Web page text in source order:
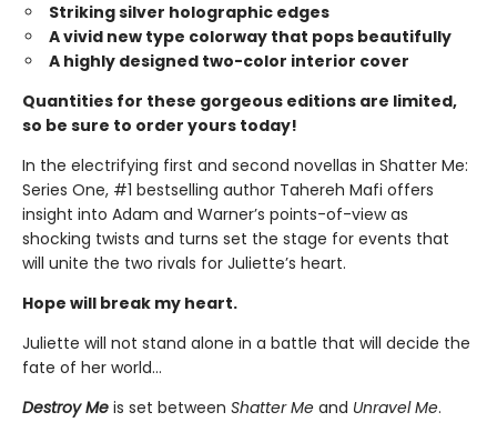
Striking silver holographic edges
A vivid new type colorway that pops beautifully
A highly designed two-color interior cover
Quantities for these gorgeous editions are limited,
so be sure to order yours today!
In the electrifying first and second novellas in Shatter Me:
Series One, #1 bestselling author Tahereh Mafi offers
insight into Adam and Warner’s points-of-view as
shocking twists and turns set the stage for events that
will unite the two rivals for Juliette’s heart.
Hope will break my heart.
Juliette will not stand alone in a battle that will decide the
fate of her world…
Destroy Me is set between Shatter Me and Unravel Me.